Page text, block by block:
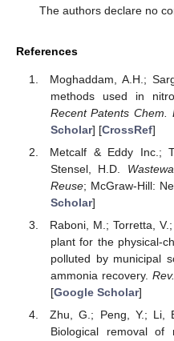
The authors declare no
References
Moghaddam, A.H.;
methods used in
Recent Patents Chem.
Scholar] [CrossRef]
Metcalf & Eddy Inc.;
Stensel, H.D.
Reuse; McGraw-Hill:
Scholar]
Raboni, M.; Torretta,
plant for the physical-
polluted by municipal
ammonia recovery.
[Google Scholar]
Zhu, G.; Peng, Y.; Li,
Biological removal of